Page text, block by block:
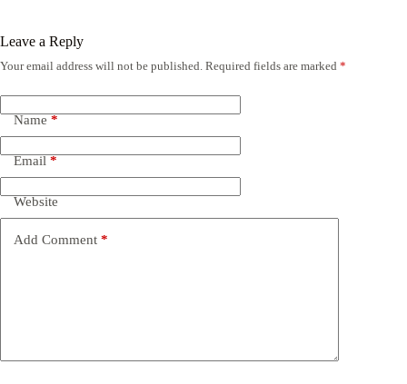
Leave a Reply
Your email address will not be published. Required fields are marked *
Name *
Email *
Website
Add Comment *